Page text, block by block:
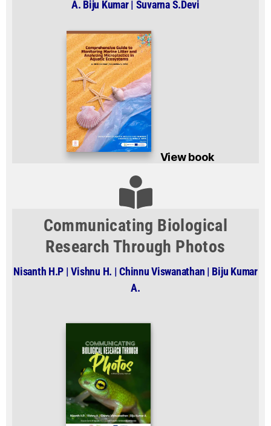
A. Biju Kumar | Suvarna S.Devi
View book
Communicating Biological
Research Through Photos
Nisanth H.P | Vishnu H. | Chinnu Viswanathan | Biju Kumar
A.